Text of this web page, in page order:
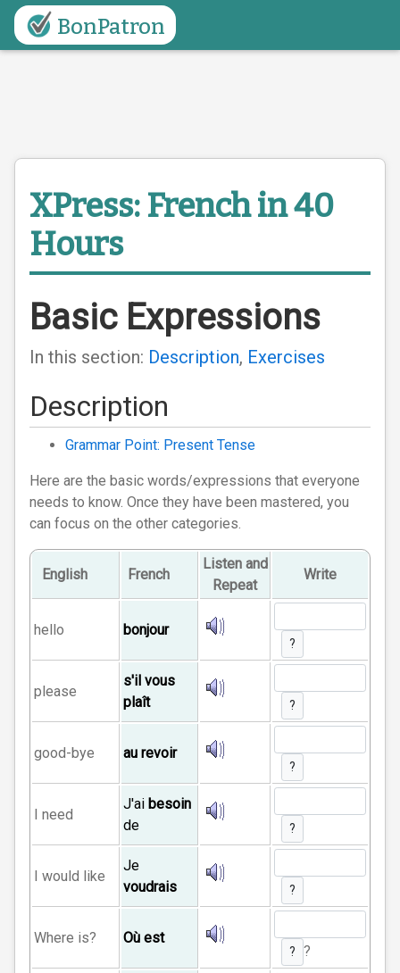
BonPatron
XPress: French in 40
Hours
Basic Expressions
In this section: Description, Exercises
Description
Grammar Point: Present Tense
Here are the basic words/expressions that everyone
needs to know. Once they have been mastered, you
can focus on the other categories.
English French
Listen and
Repeat
Write
hello bonjour
?
please
s'il vous
plaît
?
good-bye au revoir
?
I need
J'ai besoin
de
?
I would like
Je
voudrais
?
Where is? Où est
? ?